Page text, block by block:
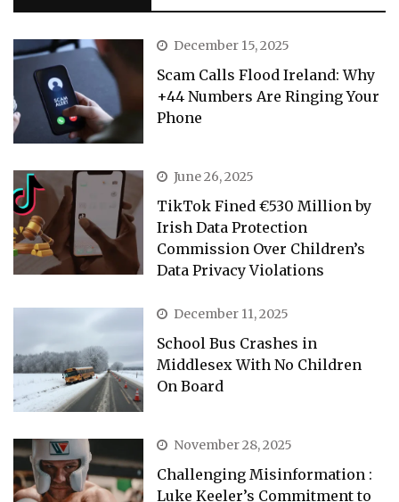
December 15, 2025
Scam Calls Flood Ireland: Why
+44 Numbers Are Ringing Your
Phone
June 26, 2025
TikTok Fined €530 Million by
Irish Data Protection
Commission Over Children’s
Data Privacy Violations
December 11, 2025
School Bus Crashes in
Middlesex With No Children
On Board
November 28, 2025
Challenging Misinformation :
Luke Keeler’s Commitment to